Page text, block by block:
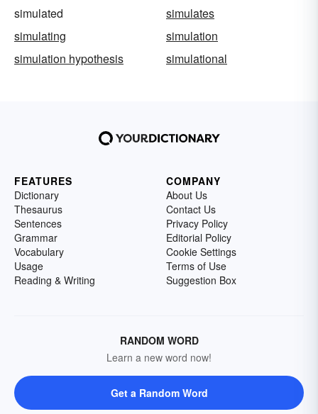
simulated
simulates
simulating
simulation
simulation hypothesis
simulational
FEATURES
Dictionary
Thesaurus
Sentences
Grammar
Vocabulary
Usage
Reading & Writing
COMPANY
About Us
Contact Us
Privacy Policy
Editorial Policy
Cookie Settings
Terms of Use
Suggestion Box
RANDOM WORD
Learn a new word now!
Get a Random Word